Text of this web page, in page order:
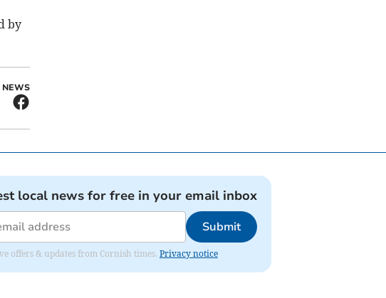
by
NEWS
local news for free in your email inbox
Submit
offers & updates from Cornish times. Privacy notice